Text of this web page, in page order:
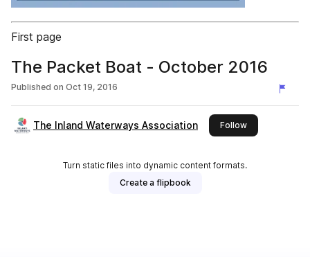
First page
The Packet Boat - October 2016
Published on Oct 19, 2016
The Inland Waterways Association Followthis publisher
Turn static files into dynamic content formats.
Create a flipbook